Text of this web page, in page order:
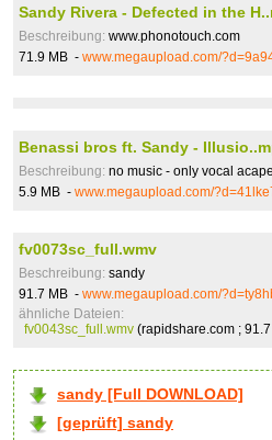
Sandy Rivera - Defected in the
Beschreibung: www.phonotouch.com
71.9 MB - www.megaupload.com/
Benassi bros ft. Sandy -
Beschreibung: no music - only vocal
5.9 MB - www.megaupload.com/
fv0073sc_full.wmv
Beschreibung: sandy
91.7 MB - www.megaupload.com/
ähnliche Dateien:
fv0043sc_full.wmv (rapidshare.com ;
sandy [Full DOWNLOAD]
[geprüft] sandy